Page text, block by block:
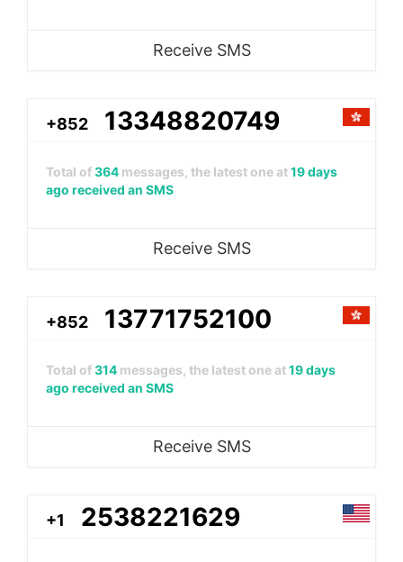
Receive SMS
+852 13348820749
Total of364 messages, the latest one at19 days
ago received an SMS
Receive SMS
+852 13771752100
Total of314 messages, the latest one at19 days
ago received an SMS
Receive SMS
+1 2538221629